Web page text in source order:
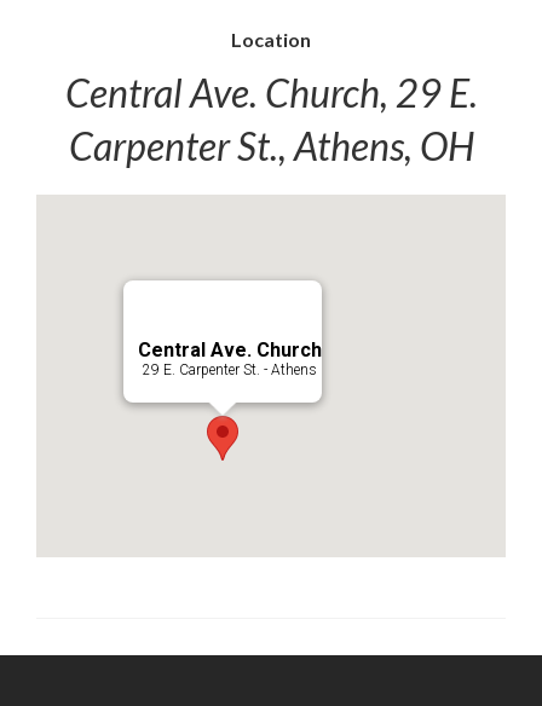
Location
Central Ave. Church, 29 E.
Carpenter St., Athens, OH
Central Ave. Church
29 E. Carpenter St. - Athens